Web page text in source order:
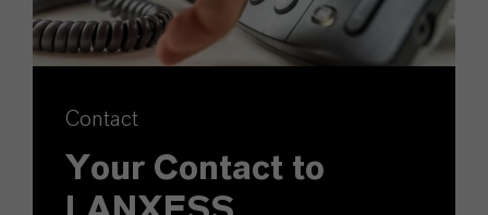
Contact
Your Contact to